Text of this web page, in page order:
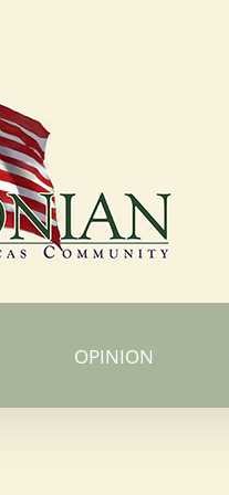
OPINION